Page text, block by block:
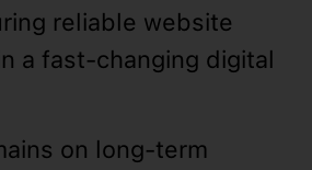
reliable website
a fast-changing digital
on long-term